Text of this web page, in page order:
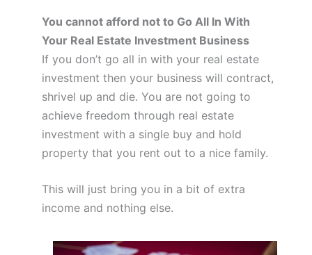
You cannot afford not to Go All In With
Your Real Estate Investment Business
If you don’t go all in with your real estate
investment then your business will contract,
shrivel up and die. You are not going to
achieve freedom through real estate
investment with a single buy and hold
property that you rent out to a nice family.
This will just bring you in a bit of extra
income and nothing else.